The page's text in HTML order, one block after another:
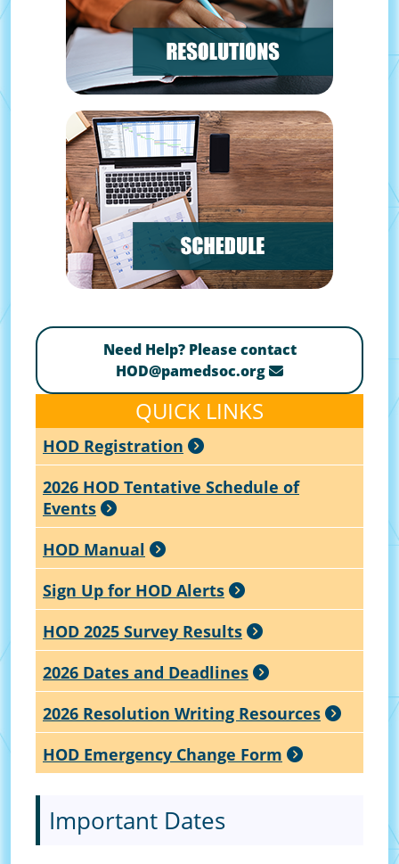
Need Help? Please contact
HOD@pamedsoc.org
QUICK LINKS
HOD Registration
2026 HOD Tentative Schedule of
Events
HOD Manual
Sign Up for HOD Alerts
HOD 2025 Survey Results
2026 Dates and Deadlines
2026 Resolution Writing Resources
HOD Emergency Change Form
Important Dates